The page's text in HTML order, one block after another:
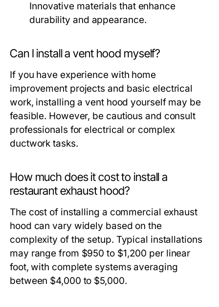
Innovative materials that enhance
durability and appearance.
Can I install a vent hood myself?
If you have experience with home
improvement projects and basic electrical
work, installing a vent hood yourself may be
feasible. However, be cautious and consult
professionals for electrical or complex
ductwork tasks.
How much does it cost to install a
restaurant exhaust hood?
The cost of installing a commercial exhaust
hood can vary widely based on the
complexity of the setup. Typical installations
may range from $950 to $1,200 per linear
foot, with complete systems averaging
between $4,000 to $5,000.